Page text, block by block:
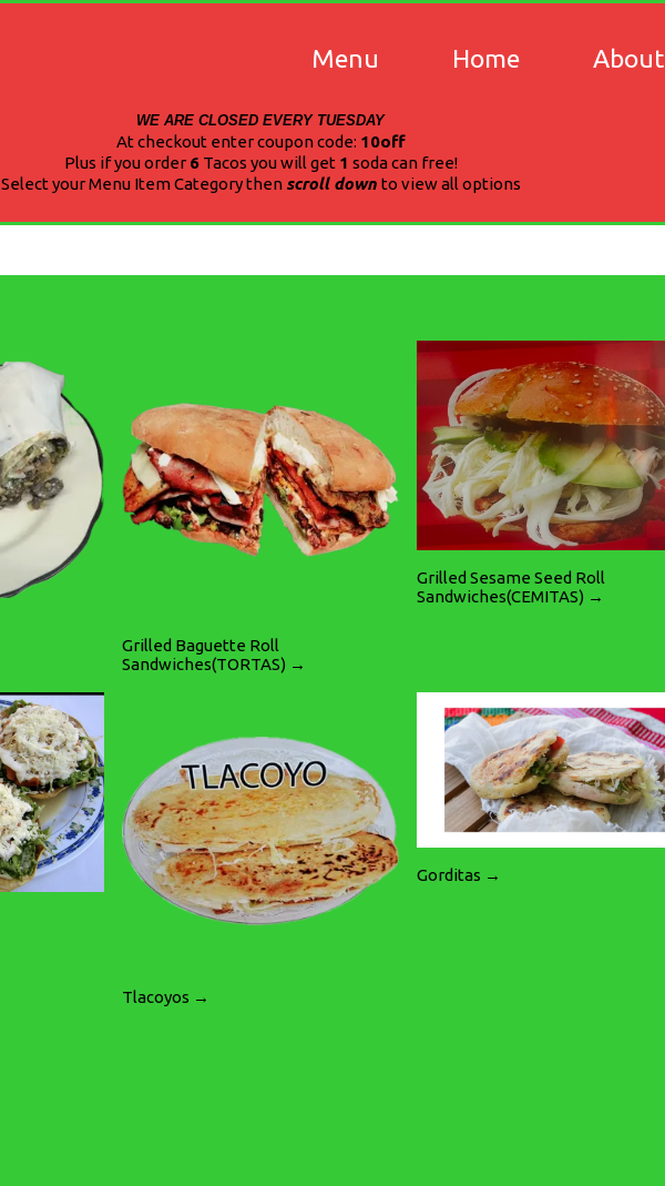
Menu Home About
WE ARE CLOSED EVERY TUESDAY
At checkout enter coupon code: 10off
Plus if you order 6Tacos you will get 1 soda can free!
Select your Menu Item Category then scroll down to view all options
Grilled Baguette Roll
Sandwiches(TORTAS) →
Grilled Sesame Seed Roll
Sandwiches(CEMITAS) →
Tlacoyos →
Gorditas →